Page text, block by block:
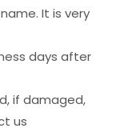
It is very
days after
if damaged,
us